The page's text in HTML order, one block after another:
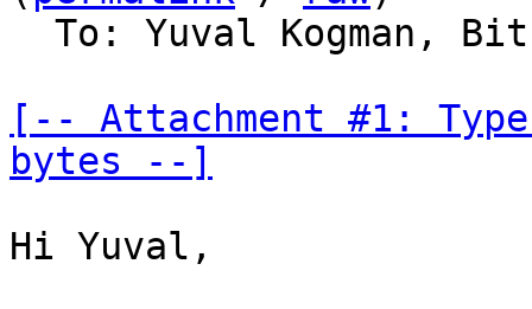
[-- Attachment #1:
bytes --]
Hi Yuval,